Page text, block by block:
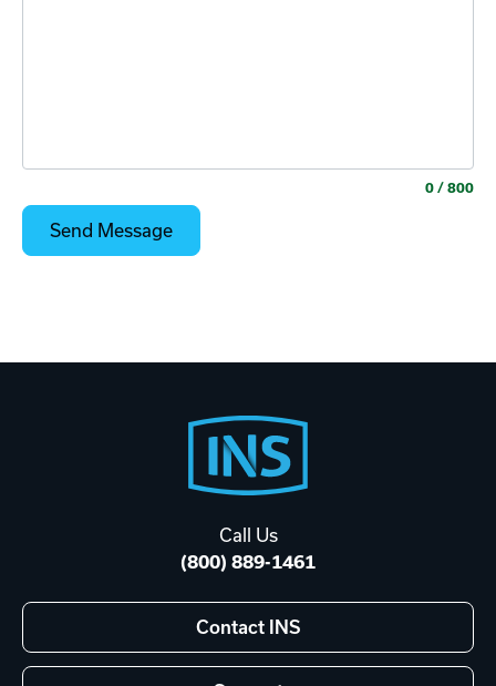
0 / 800
Call Us
(800) 889-1461
Contact INS